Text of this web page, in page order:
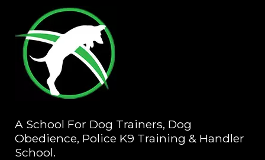
A School For Dog Trainers, Dog
Obedience, Police K9 Training & Handler
School.